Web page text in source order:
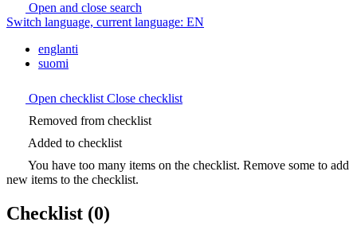
Open and close search
Switch language, current language: EN
englanti
suomi
Open checklist Close checklist
Removed from checklist
Added to checklist
You have too many items on the checklist. Remove some to add
new items to the checklist.
Checklist (0)